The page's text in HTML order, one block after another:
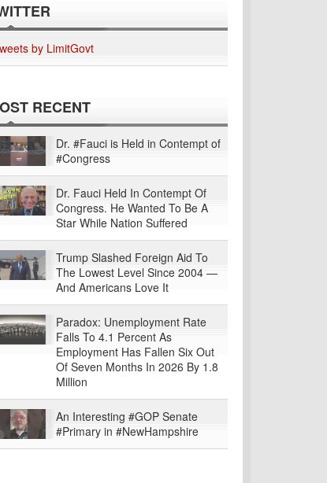
by LimitGovt
RECENT
Dr. #Fauci is Held in Contempt of
#Congress
Dr. Fauci Held In Contempt Of
Congress. He Wanted To Be A
Star While Nation Suffered
Trump Slashed Foreign Aid To
The Lowest Level Since 2004 —
And Americans Love It
Paradox: Unemployment Rate
Falls To 4.1 Percent As
Employment Has Fallen Six Out
Of Seven Months In 2026 By 1.8
Million
An Interesting #GOP Senate
#Primary in #NewHampshire